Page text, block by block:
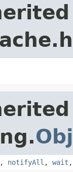
, notifyAll , wait